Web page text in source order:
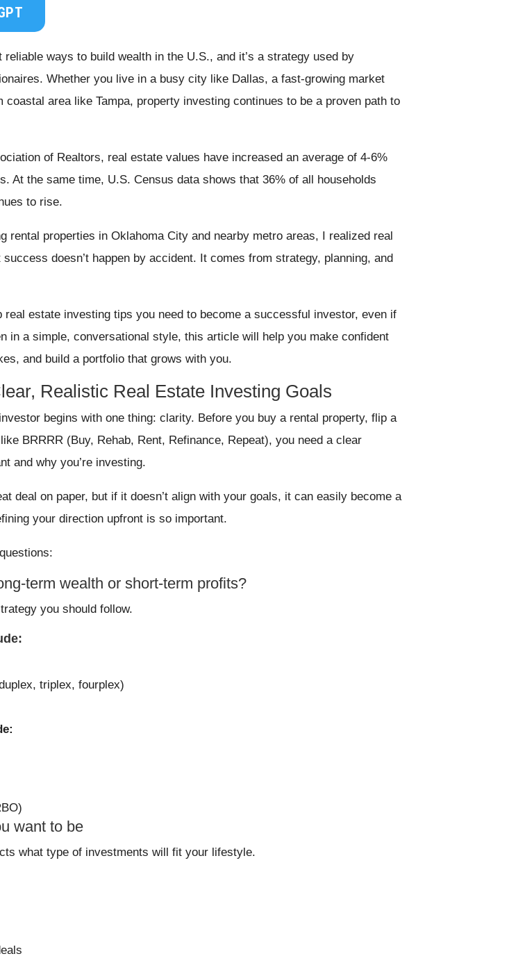
ways to build wealth in the U.S., and it’s a strategy used by
Whether you live in a busy city like Dallas, a fast-growing market
coastal area like Tampa, property investing continues to be a proven path to
of Realtors, real estate values have increased an average of 4-6%
At the same time, U.S. Census data shows that 36% of all households
to rise.
rental properties in Oklahoma City and nearby metro areas, I realized real
doesn’t happen by accident. It comes from strategy, planning, and
real estate investing tips you need to become a successful investor, even if
in a simple, conversational style, this article will help you make confident
and build a portfolio that grows with you.
Realistic Real Estate Investing Goals
begins with one thing: clarity. Before you buy a rental property, flip a
BRRRR (Buy, Rehab, Rent, Refinance, Repeat), you need a clear
and why you’re investing.
deal on paper, but if it doesn’t align with your goals, it can easily become a
your direction upfront is so important.
term wealth or short-term profits?
you should follow.
triplex, fourplex)
want to be
what type of investments will fit your lifestyle.